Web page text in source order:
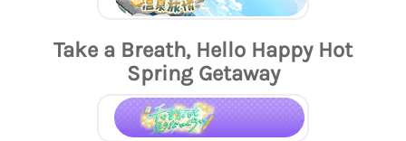
Take a Breath, Hello Happy Hot
Spring Getaway